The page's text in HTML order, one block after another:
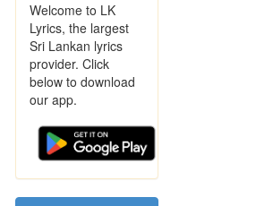
Welcome to LK
Lyrics, the largest
Sri Lankan lyrics
provider. Click
below to download
our app.